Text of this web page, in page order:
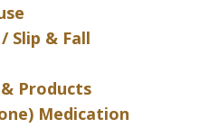
Slip & Fall
Products
Medication